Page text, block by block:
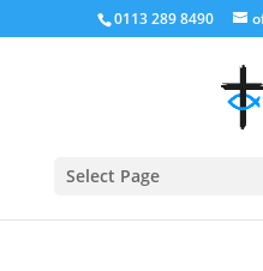
0113 289 8490
Select Page